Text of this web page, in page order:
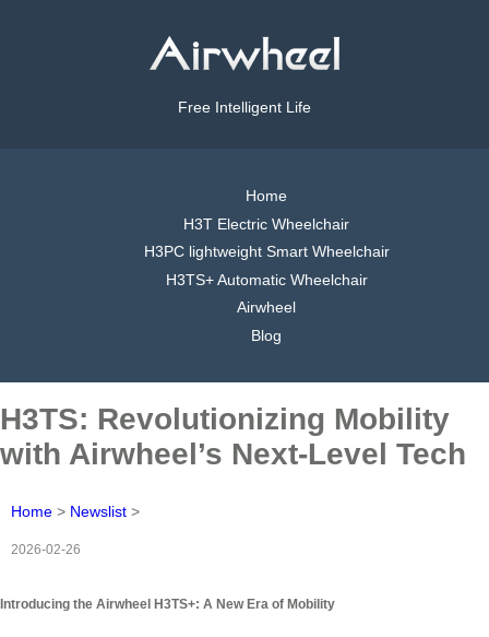
Free Intelligent Life
Home
H3T Electric Wheelchair
H3PC lightweight Smart Wheelchair
H3TS+ Automatic Wheelchair
Airwheel
Blog
H3TS: Revolutionizing Mobility
with Airwheel’s Next-Level Tech
Home > Newslist >
2026-02-26
Introducing the Airwheel H3TS+: A New Era of Mobility